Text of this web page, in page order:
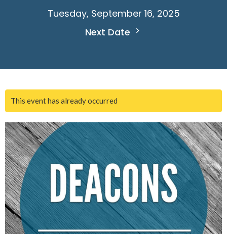
Tuesday, September 16, 2025
Next Date
This event has already occurred